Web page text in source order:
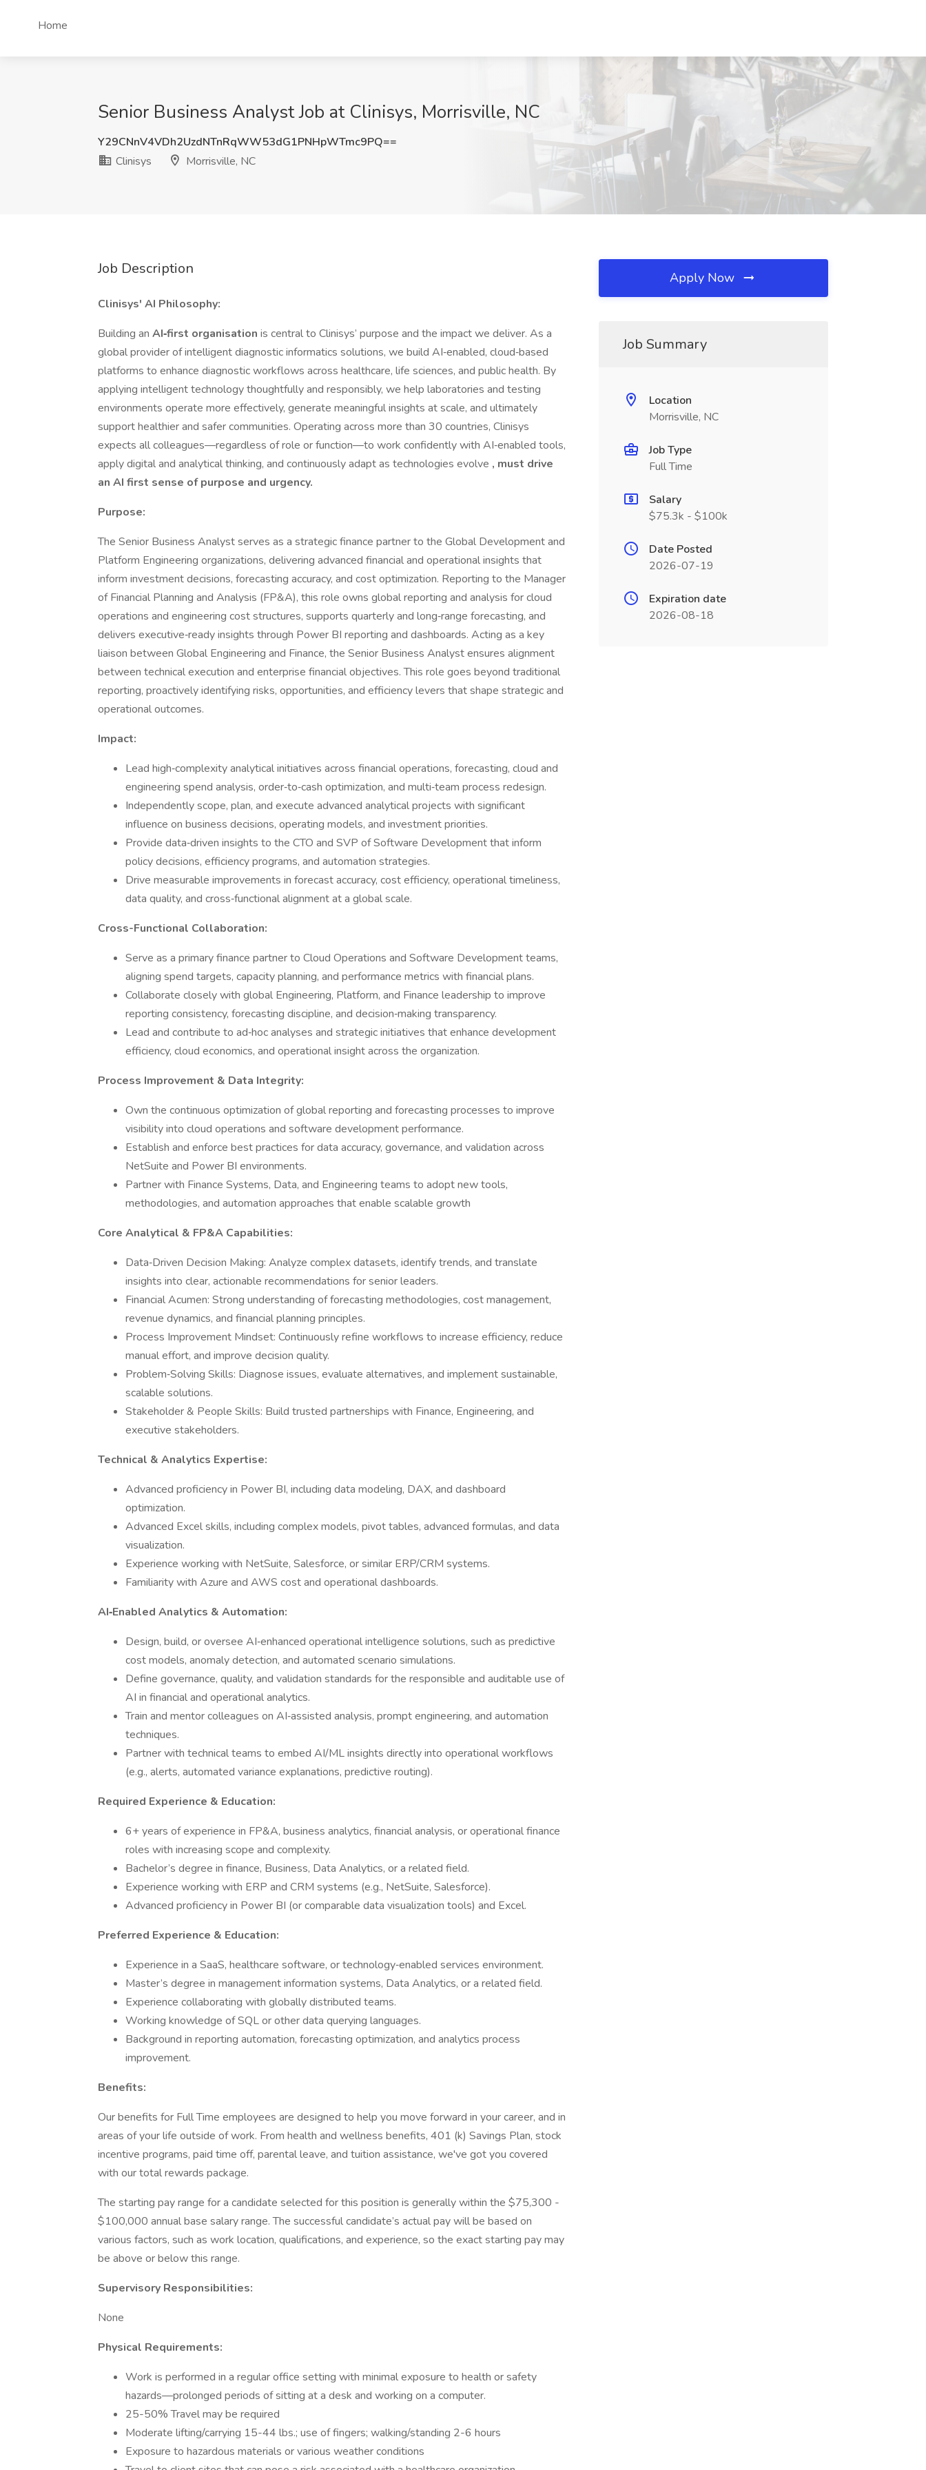
Home
Senior Business Analyst Job at Clinisys, Morrisville, NC
Y29CNnV4VDh2UzdNTnRqWW53dG1PNHpWTmc9PQ==
Clinisys
Morrisville, NC
Job Description
Clinisys' AI Philosophy:
Building an AI‑first organisation is central to Clinisys’ purpose and the impact we deliver. As a
global provider of intelligent diagnostic informatics solutions, we build AI‑enabled, cloud‑based
platforms to enhance diagnostic workflows across healthcare, life sciences, and public health. By
applying intelligent technology thoughtfully and responsibly, we help laboratories and testing
environments operate more effectively, generate meaningful insights at scale, and ultimately
support healthier and safer communities. Operating across more than 30 countries, Clinisys
expects all colleagues—regardless of role or function—to work confidently with AI‑enabled tools,
apply digital and analytical thinking, and continuously adapt as technologies evolve , must drive
an AI first sense of purpose and urgency.
Purpose:
The Senior Business Analyst serves as a strategic finance partner to the Global Development and
Platform Engineering organizations, delivering advanced financial and operational insights that
inform investment decisions, forecasting accuracy, and cost optimization. Reporting to the Manager
of Financial Planning and Analysis (FP&A), this role owns global reporting and analysis for cloud
operations and engineering cost structures, supports quarterly and long‑range forecasting, and
delivers executive‑ready insights through Power BI reporting and dashboards. Acting as a key
liaison between Global Engineering and Finance, the Senior Business Analyst ensures alignment
between technical execution and enterprise financial objectives. This role goes beyond traditional
reporting, proactively identifying risks, opportunities, and efficiency levers that shape strategic and
operational outcomes.
Impact:
Lead high‑complexity analytical initiatives across financial operations, forecasting, cloud and
engineering spend analysis, order‑to‑cash optimization, and multi‑team process redesign.
Independently scope, plan, and execute advanced analytical projects with significant
influence on business decisions, operating models, and investment priorities.
Provide data‑driven insights to the CTO and SVP of Software Development that inform
policy decisions, efficiency programs, and automation strategies.
Drive measurable improvements in forecast accuracy, cost efficiency, operational timeliness,
data quality, and cross‑functional alignment at a global scale.
Cross-Functional Collaboration:
Serve as a primary finance partner to Cloud Operations and Software Development teams,
aligning spend targets, capacity planning, and performance metrics with financial plans.
Collaborate closely with global Engineering, Platform, and Finance leadership to improve
reporting consistency, forecasting discipline, and decision‑making transparency.
Lead and contribute to ad‑hoc analyses and strategic initiatives that enhance development
efficiency, cloud economics, and operational insight across the organization.
Process Improvement & Data Integrity:
Own the continuous optimization of global reporting and forecasting processes to improve
visibility into cloud operations and software development performance.
Establish and enforce best practices for data accuracy, governance, and validation across
NetSuite and Power BI environments.
Partner with Finance Systems, Data, and Engineering teams to adopt new tools,
methodologies, and automation approaches that enable scalable growth
Core Analytical & FP&A Capabilities:
Data‑Driven Decision Making: Analyze complex datasets, identify trends, and translate
insights into clear, actionable recommendations for senior leaders.
Financial Acumen: Strong understanding of forecasting methodologies, cost management,
revenue dynamics, and financial planning principles.
Process Improvement Mindset: Continuously refine workflows to increase efficiency, reduce
manual effort, and improve decision quality.
Problem‑Solving Skills: Diagnose issues, evaluate alternatives, and implement sustainable,
scalable solutions.
Stakeholder & People Skills: Build trusted partnerships with Finance, Engineering, and
executive stakeholders.
Technical & Analytics Expertise:
Advanced proficiency in Power BI, including data modeling, DAX, and dashboard
optimization.
Advanced Excel skills, including complex models, pivot tables, advanced formulas, and data
visualization.
Experience working with NetSuite, Salesforce, or similar ERP/CRM systems.
Familiarity with Azure and AWS cost and operational dashboards.
AI‑Enabled Analytics & Automation:
Design, build, or oversee AI‑enhanced operational intelligence solutions, such as predictive
cost models, anomaly detection, and automated scenario simulations.
Define governance, quality, and validation standards for the responsible and auditable use of
AI in financial and operational analytics.
Train and mentor colleagues on AI‑assisted analysis, prompt engineering, and automation
techniques.
Partner with technical teams to embed AI/ML insights directly into operational workflows
(e.g., alerts, automated variance explanations, predictive routing).
Required Experience & Education:
6+ years of experience in FP&A, business analytics, financial analysis, or operational finance
roles with increasing scope and complexity.
Bachelor’s degree in finance, Business, Data Analytics, or a related field.
Experience working with ERP and CRM systems (e.g., NetSuite, Salesforce).
Advanced proficiency in Power BI (or comparable data visualization tools) and Excel.
Preferred Experience & Education:
Experience in a SaaS, healthcare software, or technology‑enabled services environment.
Master’s degree in management information systems, Data Analytics, or a related field.
Experience collaborating with globally distributed teams.
Working knowledge of SQL or other data querying languages.
Background in reporting automation, forecasting optimization, and analytics process
improvement.
Benefits:
Our benefits for Full Time employees are designed to help you move forward in your career, and in
areas of your life outside of work. From health and wellness benefits, 401 (k) Savings Plan, stock
incentive programs, paid time off, parental leave, and tuition assistance, we've got you covered
with our total rewards package.
The starting pay range for a candidate selected for this position is generally within the $75,300 -
$100,000 annual base salary range. The successful candidate’s actual pay will be based on
various factors, such as work location, qualifications, and experience, so the exact starting pay may
be above or below this range.
Supervisory Responsibilities:
None
Physical Requirements:
Work is performed in a regular office setting with minimal exposure to health or safety
hazards—prolonged periods of sitting at a desk and working on a computer.
25-50% Travel may be required
Moderate lifting/carrying 15-44 lbs.; use of fingers; walking/standing 2-6 hours
Exposure to hazardous materials or various weather conditions
Apply Now
Job Summary
Location
Morrisville, NC
Job Type
Full Time
Salary
$75.3k - $100k
Date Posted
2026-07-19
Expiration date
2026-08-18